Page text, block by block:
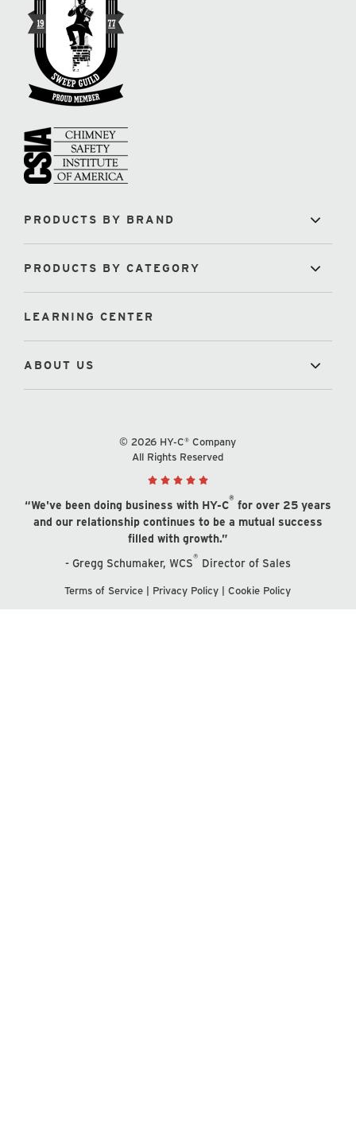
PRODUCTS BY BRAND
PRODUCTS BY CATEGORY
LEARNING CENTER
ABOUT US
© 2026 HY-C® Company
All Rights Reserved
“We've been doing business with HY-C® for over 25 years
and our relationship continues to be a mutual success
filled with growth.”
- Gregg Schumaker, WCS® Director of Sales
Terms of Service | Privacy Policy | Cookie Policy